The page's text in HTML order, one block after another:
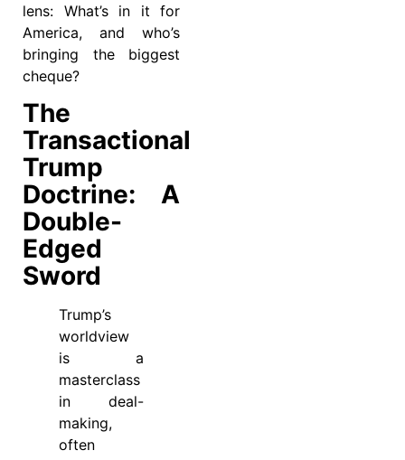
lens: What’s in it for
America, and who’s
bringing the biggest
cheque?
The
Transactional
Trump
Doctrine: A
Double-
Edged
Sword
Trump’s
worldview
is a
masterclass
in deal-
making,
often